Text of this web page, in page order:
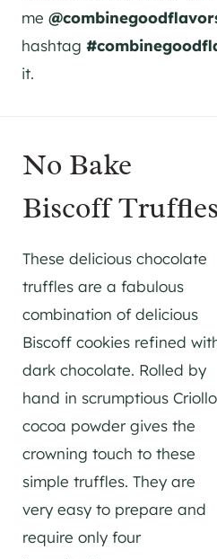
me
hashtag
it.
No Bake
Biscoff Truffles
These delicious chocolate
truffles are a fabulous
combination of delicious
Biscoff cookies refined
dark chocolate. Rolled by
hand in scrumptious Criollo
cocoa powder gives the
crowning touch to these
simple truffles. They are
very easy to prepare and
require only four